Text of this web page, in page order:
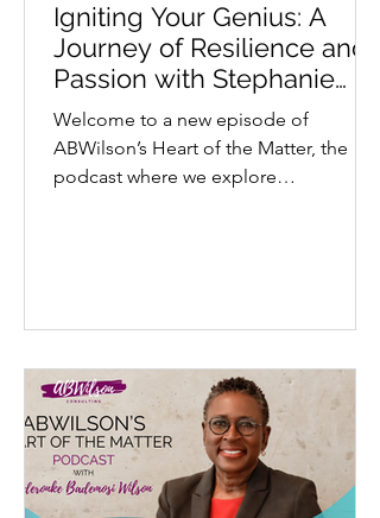
Igniting Your Genius: A
Journey of Resilience and
Passion with Stephanie
Kadiri - “StephREDD”
Welcome to a new episode of
ABWilson’s Heart of the Matter, the
podcast where we explore